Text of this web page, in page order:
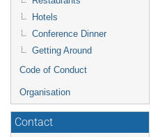
Hotels
Conference Dinner
Getting Around
Code of Conduct
Organisation
Contact